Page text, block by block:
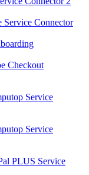
Service Connector
Checkout
Service
Service
PLUS Service